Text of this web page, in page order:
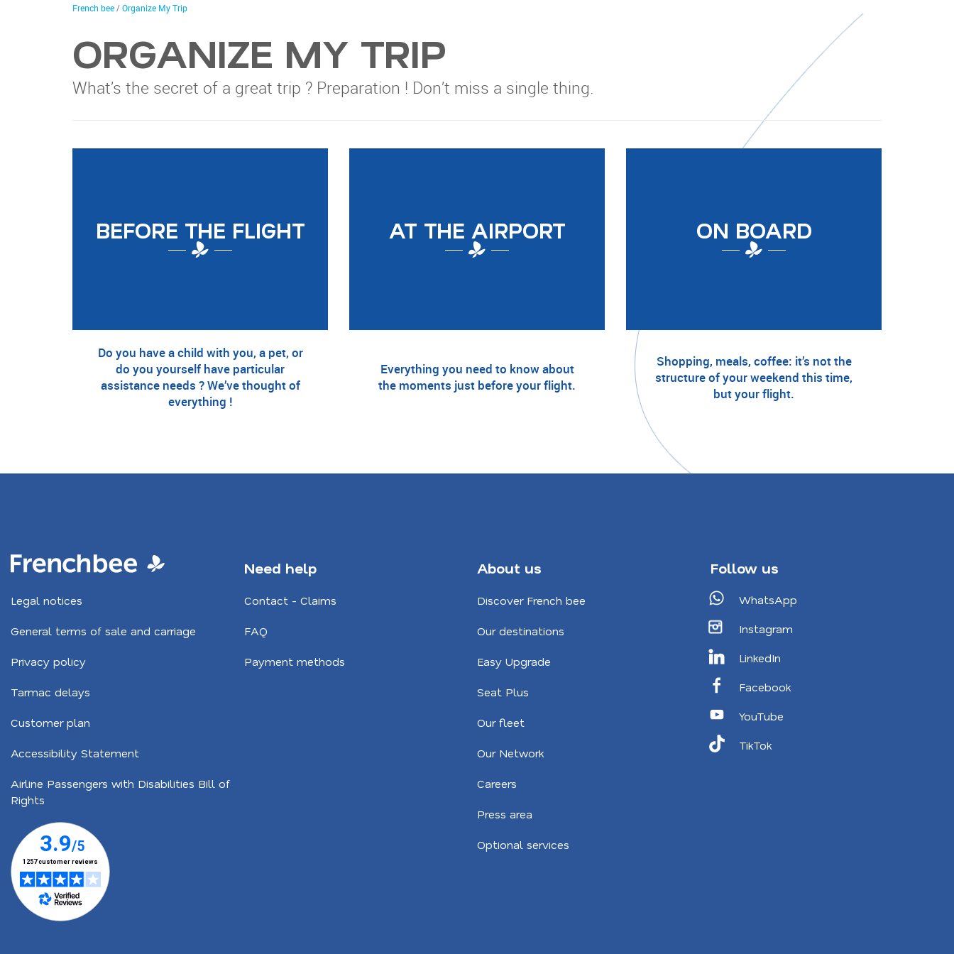
trip
You
French bee/Organize My Trip
ORGANIZE MY TRIP
What’s the secret of a great trip ? Preparation ! Don’t miss a single thing.
BEFORE THE FLIGHT
Do you have a child with you, a pet, or
do you yourself have particular
assistance needs ? We’ve thought of
everything !
AT THE AIRPORT
Everything you need to know about
the moments just before your flight.
ON BOARD
Shopping, meals, coffee: it’s not the
structure of your weekend this time,
but your flight.
Legal notices
General terms of sale and carriage
Privacy policy
Tarmac delays
Customer plan
Accessibility Statement
Airline Passengers with Disabilities Bill of
Rights
Need help
Contact - Claims
FAQ
Payment methods
About us
Discover French bee
Our destinations
Easy Upgrade
Seat Plus
Our fleet
Our Network
Careers
Press area
Optional services
Follow us
WhatsApp
Instagram
LinkedIn
Facebook
YouTube
TikTok